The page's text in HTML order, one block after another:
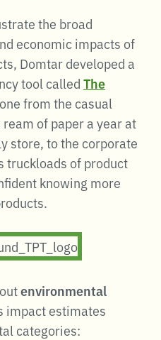
the broad
economic impacts of
Domtar developed a
tool calledThe
from the casual
of paper a year at
store, to the corporate
truckloads of product
knowing more
environmental
impact estimates
categories: